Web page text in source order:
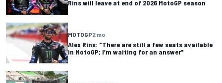
Rins will leave at end of 2026 MotoGP season
MOTOGP2 mo
Alex Rins: "There are still a few seats available
in MotoGP; I’m waiting for an answer"